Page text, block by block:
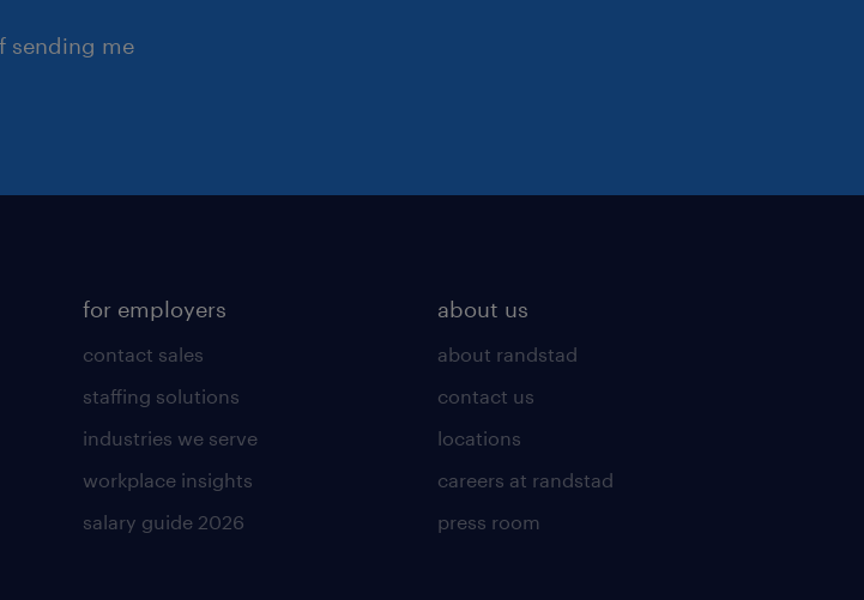
sending me
for employers
contact sales
staffing solutions
industries we serve
workplace insights
salary guide 2026
about us
about randstad
contact us
locations
careers at randstad
press room